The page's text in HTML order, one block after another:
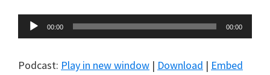
Audio
Player
00:00 00:00
Podcast: Play in new window | Download | Embed